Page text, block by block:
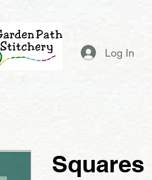
Log In
Squares